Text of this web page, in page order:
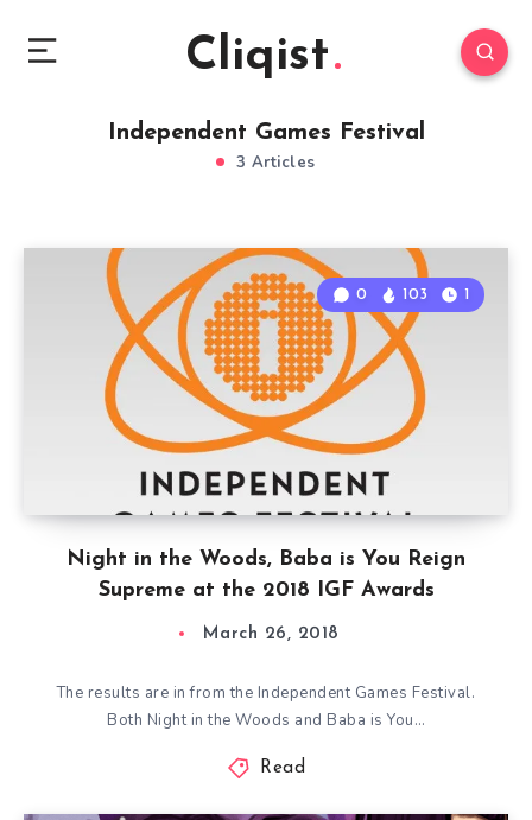
Cliqist
Independent Games Festival
3 Articles
Night in the Woods, Baba is You Reign
Supreme at the 2018 IGF Awards
0 103 1
March 26, 2018
The results are in from the Independent Games Festival.
Both Night in the Woods and Baba is You…
Read